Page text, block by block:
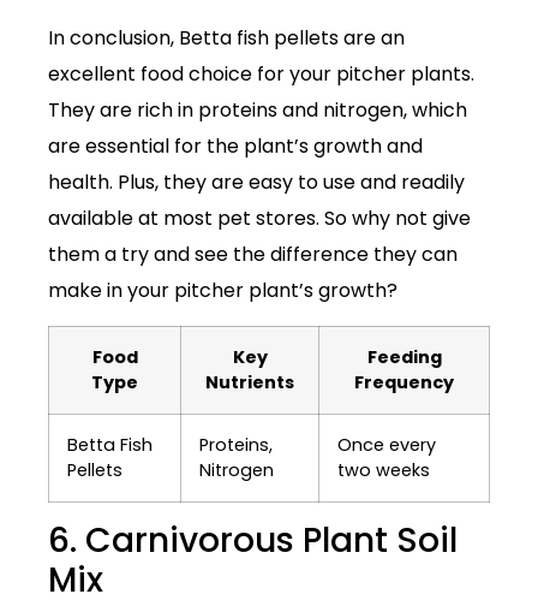
In conclusion, Betta fish pellets are an
excellent food choice for your pitcher plants.
They are rich in proteins and nitrogen, which
are essential for the plant’s growth and
health. Plus, they are easy to use and readily
available at most pet stores. So why not give
them a try and see the difference they can
make in your pitcher plant’s growth?
Food
Type
Key
Nutrients
Feeding
Frequency
Betta Fish
Pellets
Proteins,
Nitrogen
Once every
two weeks
6. Carnivorous Plant Soil
Mix